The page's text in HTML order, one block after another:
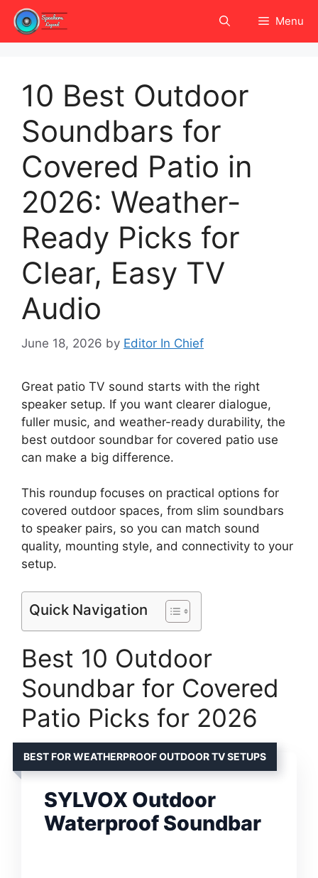
Skip
content
Menu
10 Best Outdoor
Soundbars for
Covered Patio in
2026: Weather-
Ready Picks for
Clear, Easy TV
Audio
June 18, 2026 by Editor In Chief
Great patio TV sound starts with the right
speaker setup. If you want clearer dialogue,
fuller music, and weather-ready durability, the
best outdoor soundbar for covered patio use
can make a big difference.
This roundup focuses on practical options for
covered outdoor spaces, from slim soundbars
to speaker pairs, so you can match sound
quality, mounting style, and connectivity to your
setup.
Quick Navigation
Best 10 Outdoor
Soundbar for Covered
Patio Picks for 2026
BEST FOR WEATHERPROOF OUTDOOR TV SETUPS
SYLVOX Outdoor
Waterproof Soundbar